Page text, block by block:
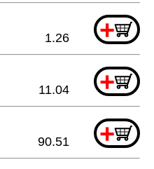
+
1.26
+
11.04
+
90.51